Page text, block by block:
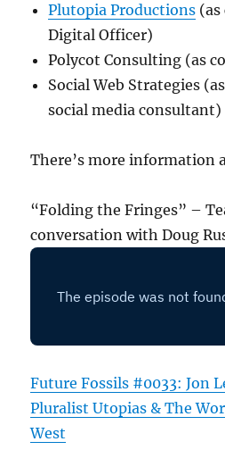
Plutopia Productions
Digital Officer)
Polycot Consulting (as
Social Web Strategies
social media consultant)
There’s more information
“Folding the Fringes” –
conversation with Doug
Future Fossils #0033: Jon
Pluralist Utopias & The
West